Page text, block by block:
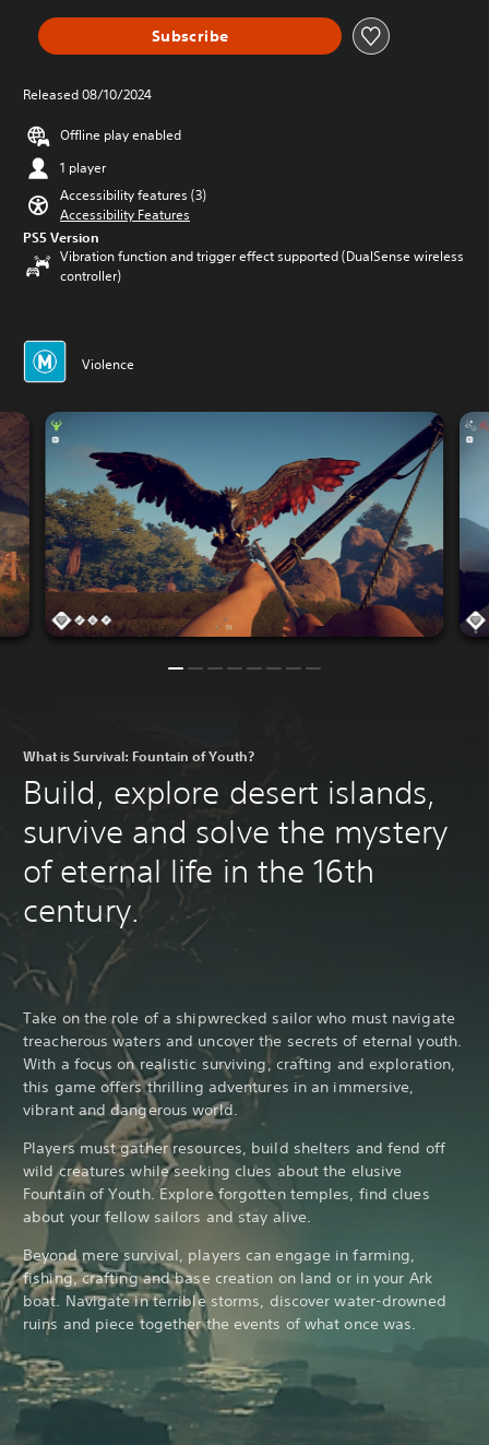
Subscribe
Released 08/10/2024
Offline play enabled
1 player
Accessibility features (3)
Accessibility Features
PS5 Version
Vibration function and trigger effect supported (DualSense wireless
controller)
Violence
What is Survival: Fountain of Youth?
Build, explore desert islands,
survive and solve the mystery
of eternal life in the 16th
century.
Take on the role of a shipwrecked sailor who must navigate
treacherous waters and uncover the secrets of eternal youth.
With a focus on realistic surviving, crafting and exploration,
this game offers thrilling adventures in an immersive,
vibrant and dangerous world.
Players must gather resources, build shelters and fend off
wild creatures while seeking clues about the elusive
Fountain of Youth. Explore forgotten temples, find clues
about your fellow sailors and stay alive.
Beyond mere survival, players can engage in farming,
fishing, crafting and base creation on land or in your Ark
boat. Navigate in terrible storms, discover water-drowned
ruins and piece together the events of what once was.